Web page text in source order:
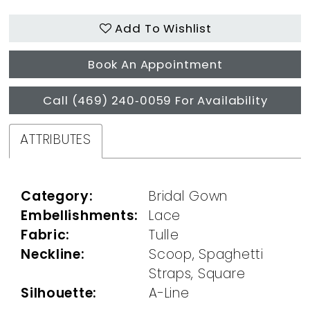
Add To Wishlist
Book An Appointment
Call (469) 240‑0059 For Availability
ATTRIBUTES
Category:
Bridal Gown
Embellishments:
Lace
Fabric:
Tulle
Neckline:
Scoop, Spaghetti
Straps, Square
Silhouette:
A-Line